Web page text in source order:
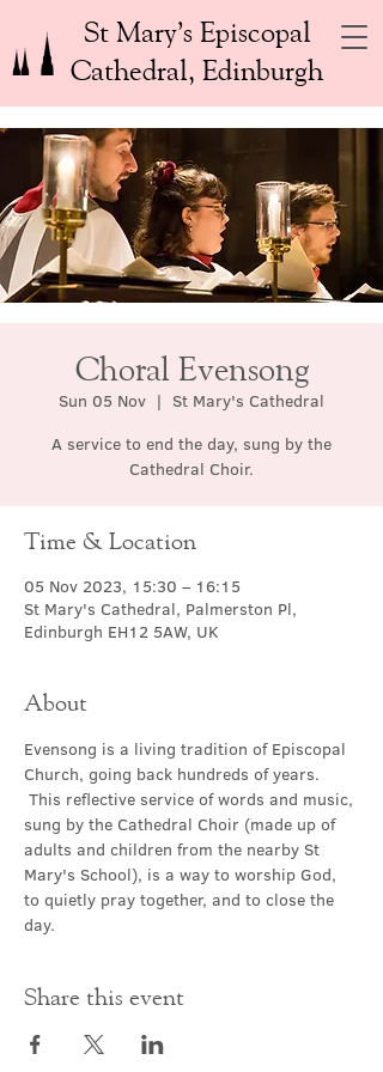
St Mary’s Episcopal
Cathedral, Edinburgh
Choral Evensong
Sun 05 Nov
  |
St Mary's Cathedral
A service to end the day, sung by the
Cathedral Choir.
Time & Location
05 Nov 2023, 15:30 – 16:15
St Mary's Cathedral, Palmerston Pl,
Edinburgh EH12 5AW, UK
About
Evensong is a living tradition of Episcopal
Church, going back hundreds of years.
This reflective service of words and music,
sung by the Cathedral Choir (made up of
adults and children from the nearby St
Mary's School), is a way to worship God,
to quietly pray together, and to close the
day.
Share this event